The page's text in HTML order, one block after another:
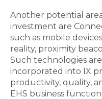
Another potential
investment are
such as mobile
reality, proximity
Such technologies
incorporated into IX
productivity, quality,
EHS business